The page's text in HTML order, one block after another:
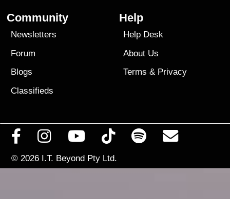
Community
Newsletters
Forum
Blogs
Classifieds
Help
Help Desk
About Us
Terms & Privacy
© 2026 I.T. Beyond Pty Ltd.